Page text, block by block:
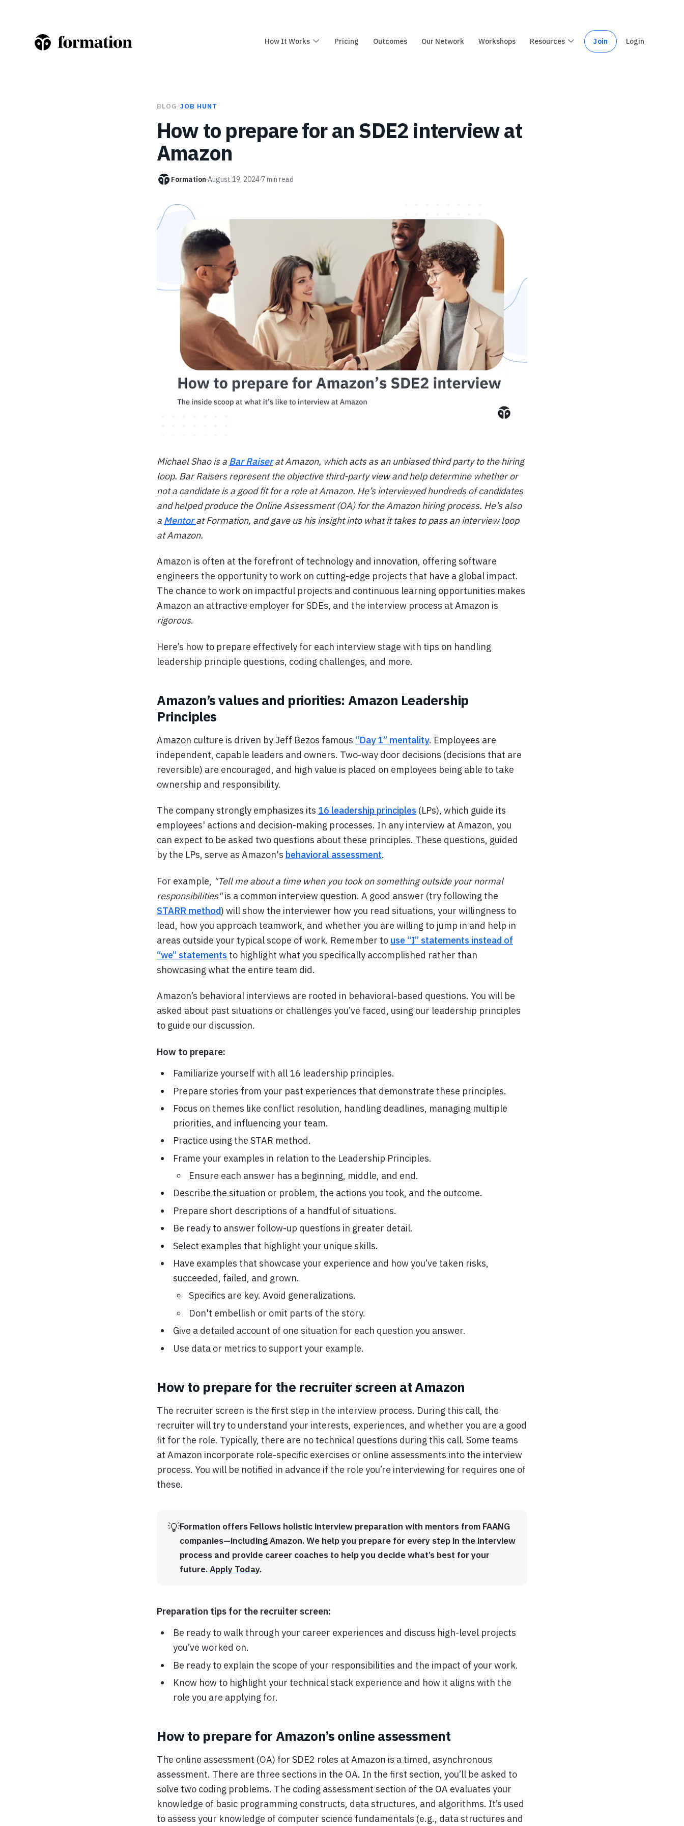
How It Works Pricing Outcomes Our Network Workshops Resources Join Login
BLOG/JOB HUNT
How to prepare for an SDE2 interview at
Amazon
Formation August 19, 20247min read
Michael Shao is a Bar Raiserat Amazon, which acts as an unbiased third party to the hiring
loop. Bar Raisers represent the objective third-party view and help determine whether or
not a candidate is a good fit for a role at Amazon. He’s interviewed hundreds of candidates
and helped produce the Online Assessment (OA) for the Amazon hiring process. He’s also
a Mentorat Formation, and gave us his insight into what it takes to pass an interview loop
at Amazon.
Amazon is often at the forefront of technology and innovation, offering software
engineers the opportunity to work on cutting-edge projects that have a global impact.
The chance to work on impactful projects and continuous learning opportunities makes
Amazon an attractive employer for SDEs, and the interview process at Amazon is
rigorous.
Here’s how to prepare effectively for each interview stage with tips on handling
leadership principle questions, coding challenges, and more.
Amazon’s values and priorities: Amazon Leadership
Principles
Amazon culture is driven by Jeff Bezos famous “Day 1” mentality. Employees are
independent, capable leaders and owners. Two-way door decisions (decisions that are
reversible) are encouraged, and high value is placed on employees being able to take
ownership and responsibility.
The company strongly emphasizes its 16 leadership principles (LPs), which guide its
employees' actions and decision-making processes. In any interview at Amazon, you
can expect to be asked two questions about these principles. These questions, guided
by the LPs, serve as Amazon's behavioral assessment.
For example, "Tell me about a time when you took on something outside your normal
responsibilities"is a common interview question. A good answer (try following the
STARR method) will show the interviewer how you read situations, your willingness to
lead, how you approach teamwork, and whether you are willing to jump in and help in
areas outside your typical scope of work. Remember to use “I” statements instead of
“we” statements to highlight what you specifically accomplished rather than
showcasing what the entire team did.
Amazon’s behavioral interviews are rooted in behavioral-based questions. You will be
asked about past situations or challenges you’ve faced, using our leadership principles
to guide our discussion.
How to prepare:
Familiarize yourself with all 16 leadership principles.
Prepare stories from your past experiences that demonstrate these principles.
Focus on themes like conflict resolution, handling deadlines, managing multiple
priorities, and influencing your team.
Practice using the STAR method.
Frame your examples in relation to the Leadership Principles.
Ensure each answer has a beginning, middle, and end.
Describe the situation or problem, the actions you took, and the outcome.
Prepare short descriptions of a handful of situations.
Be ready to answer follow-up questions in greater detail.
Select examples that highlight your unique skills.
Have examples that showcase your experience and how you’ve taken risks,
succeeded, failed, and grown.
Specifics are key. Avoid generalizations.
Don't embellish or omit parts of the story.
Give a detailed account of one situation for each question you answer.
Use data or metrics to support your example.
How to prepare for the recruiter screen at Amazon
The recruiter screen is the first step in the interview process. During this call, the
recruiter will try to understand your interests, experiences, and whether you are a good
fit for the role. Typically, there are no technical questions during this call. Some teams
at Amazon incorporate role-specific exercises or online assessments into the interview
process. You will be notified in advance if the role you’re interviewing for requires one of
these.
💡Formation offers Fellows holistic interview preparation with mentors from FAANG
companies—including Amazon. We help you prepare for every step in the interview
process and provide career coaches to help you decide what’s best for your
future.Apply Today.
Preparation tips for the recruiter screen:
Be ready to walk through your career experiences and discuss high-level projects
you’ve worked on.
Be ready to explain the scope of your responsibilities and the impact of your work.
Know how to highlight your technical stack experience and how it aligns with the
role you are applying for.
How to prepare for Amazon’s online assessment
The online assessment (OA) for SDE2 roles at Amazon is a timed, asynchronous
assessment. There are three sections in the OA. In the first section, you’ll be asked to
solve two coding problems. The coding assessment section of the OA evaluates your
knowledge of basic programming constructs, data structures, and algorithms. It’s used
to assess your knowledge of computer science fundamentals (e.g., data structures and